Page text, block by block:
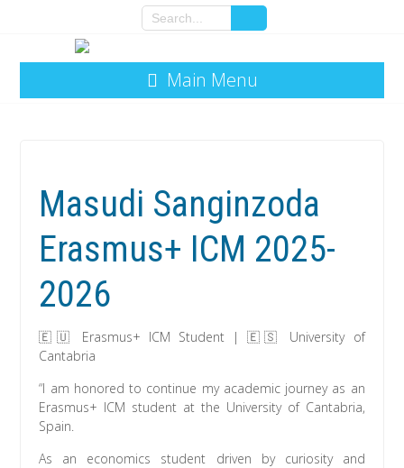
Main Menu
Masudi Sanginzoda
Erasmus+ ICM 2025-
2026
🇪🇺 Erasmus+ ICM Student | 🇪🇸 University of
Cantabria
“I am honored to continue my academic journey as an
Erasmus+ ICM student at the University of Cantabria,
Spain.
As an economics student driven by curiosity and